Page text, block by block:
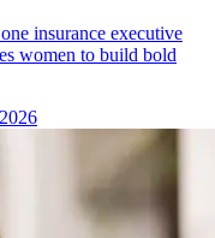
insurance executive
women to build bold